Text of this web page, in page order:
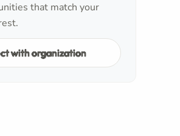
that match your
with organization